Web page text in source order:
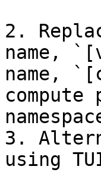
2.
name,
name,
3.
using